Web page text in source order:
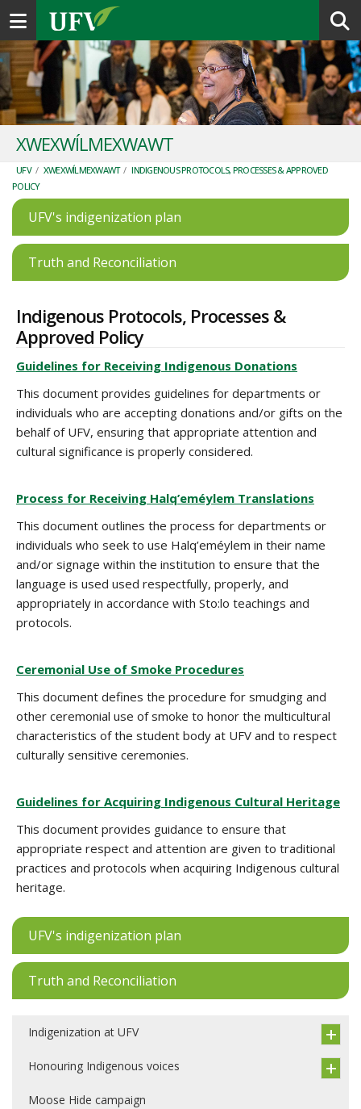
Toggle navigation
XWEXWÍLMEXWAWT
UFV / XWEXWÍLMEXWAWT / INDIGENOUS PROTOCOLS, PROCESSES & APPROVED
POLICY
UFV's indigenization plan
Truth and Reconciliation
Indigenous Protocols, Processes &
Approved Policy
Guidelines for Receiving Indigenous Donations
This document provides guidelines for departments or
individuals who are accepting donations and/or gifts on the
behalf of UFV, ensuring that appropriate attention and
cultural significance is properly considered.
Process for Receiving Halq’eméylem Translations
This document outlines the process for departments or
individuals who seek to use Halq’eméylem in their name
and/or signage within the institution to ensure that the
language is used used respectfully, properly, and
appropriately in accordance with Sto:lo teachings and
protocols.
Ceremonial Use of Smoke Procedures
This document defines the procedure for smudging and
other ceremonial use of smoke to honor the multicultural
characteristics of the student body at UFV and to respect
culturally sensitive ceremonies.
Guidelines for Acquiring Indigenous Cultural Heritage
This document provides guidance to ensure that
appropriate respect and attention are given to traditional
practices and protocols when acquiring Indigenous cultural
heritage.
UFV's indigenization plan
Truth and Reconciliation
Indigenization at UFV
Honouring Indigenous voices
Moose Hide campaign